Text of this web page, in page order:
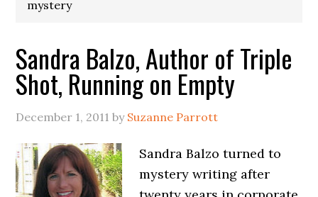
mystery
Sandra Balzo, Author of Triple
Shot, Running on Empty
December 1, 2011 by Suzanne Parrott
Sandra Balzo turned to
mystery writing after